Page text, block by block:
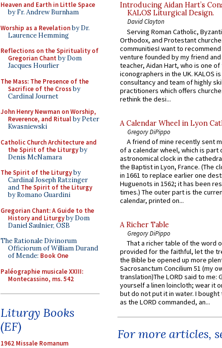
Heaven and Earth in Little Space
by Fr. Andrew Burnham
Worship as a Revelationby Dr.
Laurence Hemming
Reflections on the Spirituality of
Gregorian Chant by Dom
Jacques Hourlier
The Mass: The Presence of the
Sacrifice of the Crossby
Cardinal Journet
John Henry Newman on Worship,
Reverence, and Ritualby Peter
Kwasniewski
Catholic Church Architecture and
the Spirit of the Liturgyby
Denis McNamara
The Spirit of the Liturgyby
Cardinal Joseph Ratzinger
and The Spirit of the Liturgy
by Romano Guardini
Gregorian Chant: A Guide to the
History and Liturgyby Dom
Daniel Saulnier, OSB
The Rationale Divinorum
Officiorum of William Durand
of Mende: Book One
Paléographie musicale XXIII:
Montecassino, ms. 542
Liturgy Books
(EF)
1962 Missale Romanum
Introducing Aidan Hart’s
KALOS Liturgical Design.
David Clayton
Serving Roman Catholic,
Orthodox, and Protestant
communitiesI want to recommend
venture founded by my friend
teacher, Aidan Hart, who is one
iconographers in the UK. KALOS
consultancy and team of highly
practitioners which offers
rethink the desi...
A Calendar Wheel in Lyon
Gregory DiPippo
A friend of mine recently sent
of a calendar wheel, which is part
astronomical clock in the
the Baptist in Lyon, France. (The
in 1661 to replace earlier one
Huguenots in 1562; it has been
times.) The outer part is the
calendar, printed on...
A Richer Table
Gregory DiPippo
That a richer table of the word
provided for the faithful, let the
the Bible be opened up more
Sacrosanctum Concilium 51 (my
translation)The LORD said to me:
yourself a linen loincloth; wear it
but do not put it in water. I
as the LORD commanded, an...
For more articles,